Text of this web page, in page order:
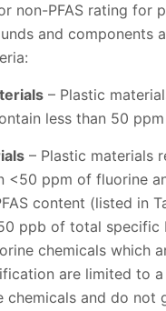
non-PFAS rating for
and components
– Plastic
less than 50
– Plastic materials
<50 ppm of fluorine
content (listed in
ppb of total specific
chemicals which
are limited to
chemicals and do not